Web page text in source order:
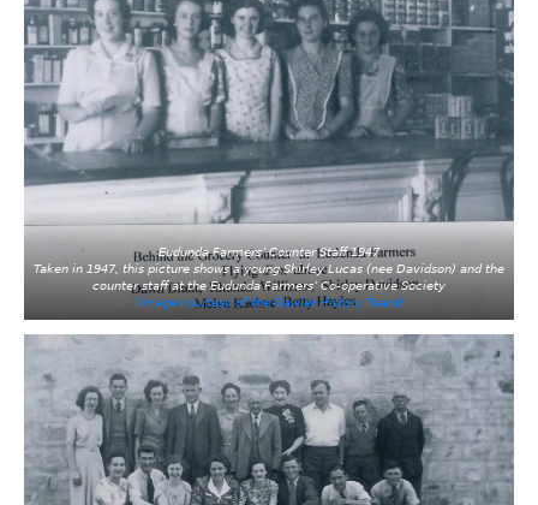
Eudunda Farmers’ Counter Staff 1947
Taken in 1947, this picture shows a young Shirley Lucas (nee Davidson) and the
counter staff at the Eudunda Farmers’ Co-operative Society
(Image courtesy of the Gawler History Team)